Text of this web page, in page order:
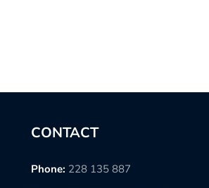
CONTACT
Phone: 228 135 887